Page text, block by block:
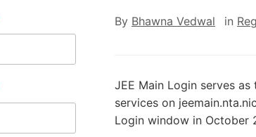
By Bhawna Vedwal in
JEE Main Login serves
services on
Login window in October